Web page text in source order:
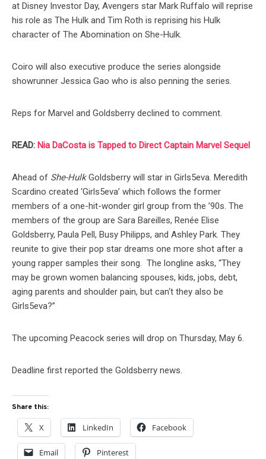
at Disney Investor Day, Avengers star Mark Ruffalo will reprise
his role as The Hulk and Tim Roth is reprising his Hulk
character of The Abomination on She-Hulk.
Coiro will also executive produce the series alongside
showrunner Jessica Gao who is also penning the series.
Reps for Marvel and Goldsberry declined to comment.
READ: Nia DaCosta is Tapped to Direct Captain Marvel Sequel
Ahead of She-HulkGoldsberry will star in Girls5eva. Meredith
Scardino created ‘Girls5eva’ which follows the former
members of a one-hit-wonder girl group from the ’90s. The
members of the group are Sara Bareilles, Renée Elise
Goldsberry, Paula Pell, Busy Philipps, and Ashley Park. They
reunite to give their pop star dreams one more shot after a
young rapper samples their song. The longline asks, “They
may be grown women balancing spouses, kids, jobs, debt,
aging parents and shoulder pain, but can‘t they also be
Girls5eva?”
The upcoming Peacock series will drop on Thursday, May 6.
Deadline first reported the Goldsberry news.
Share this:
X LinkedIn Facebook
Email Pinterest